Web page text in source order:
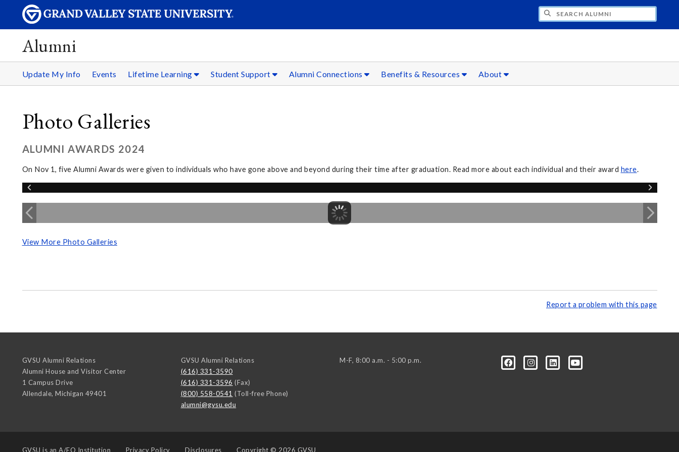
Alumni
Update My Info Events Lifetime Learning Student Support Alumni Connections Benefits & Resources About
Photo Galleries
ALUMNI AWARDS 2024
On Nov 1, five Alumni Awards were given to individuals who have gone above and beyond during their time after graduation. Read more about each individual and their award here.
View More Photo Galleries
Report a problem with this page
GVSU Alumni Relations
Alumni House and Visitor Center
1 Campus Drive
Allendale, Michigan 49401
GVSU Alumni Relations
(616) 331-3590
(616) 331-3596 (Fax)
(800) 558-0541 (Toll-free Phone)
alumni@gvsu.edu
M-F, 8:00 a.m. - 5:00 p.m.
GVSU is an A/EO Institution Privacy Policy Disclosures Copyright © 2026 GVSU